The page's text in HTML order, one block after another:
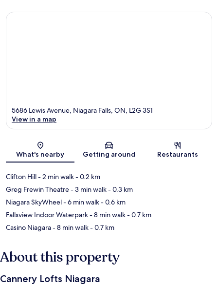
Map
5686 Lewis Avenue, Niagara Falls, ON, L2G 3S1
View in a map
What's nearby Getting around Restaurants
Clifton Hill- 2 min walk- 0.2 km
Greg Frewin Theatre- 3 min walk- 0.3 km
Niagara SkyWheel- 6 min walk- 0.6 km
Fallsview Indoor Waterpark- 8 min walk- 0.7 km
Casino Niagara- 8 min walk- 0.7 km
About this property
Cannery Lofts Niagara